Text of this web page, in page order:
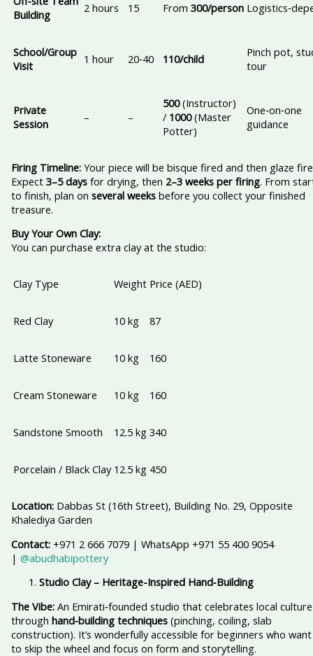
Building
2 hours 15 From 300/person
School/Group
Visit
1 hour 20‑40 110/child
Pinch pot,
tour
Private
Session
– –
500(Instructor)
/ 1000(Master
Potter)
One‑on‑one
guidance
Firing Timeline:Your piece will be bisque fired and then glaze
Expect 3–5 daysfor drying, then 2–3 weeks per firing. From
to finish, plan on several weeksbefore you collect your finished
treasure.
Buy Your Own Clay:
You can purchase extra clay at the studio:
Clay Type Weight Price (AED)
Red Clay 10 kg 87
Latte Stoneware 10 kg 160
Cream Stoneware 10 kg 160
Sandstone Smooth 12.5 kg 340
Porcelain / Black Clay 12.5 kg 450
Location:Dabbas St (16th Street), Building No. 29, Opposite
Khalediya Garden
Contact:+971 2 666 7079 | WhatsApp +971 55 400 9054
| @abudhabipottery
Studio Clay – Heritage-Inspired Hand‑Building
The Vibe:An Emirati‑founded studio that celebrates local culture
through hand‑building techniques(pinching, coiling, slab
construction). It’s wonderfully accessible for beginners who want
to skip the wheel and focus on form and storytelling.